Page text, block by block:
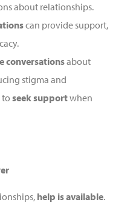
about relationships.
can provide support,
conversationsabout
stigma and
seek supportwhen
help is available.